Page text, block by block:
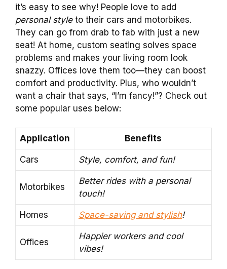
it’s easy to see why! People love to add
personal styleto their cars and motorbikes.
They can go from drab to fab with just a new
seat! At home, custom seating solves space
problems and makes your living room look
snazzy. Offices love them too—they can boost
comfort and productivity. Plus, who wouldn’t
want a chair that says, “I’m fancy!”? Check out
some popular uses below:
Application Benefits
Cars Style, comfort, and fun!
Motorbikes
Better rides with a personal
touch!
Homes Space-saving and stylish!
Offices
Happier workers and cool
vibes!